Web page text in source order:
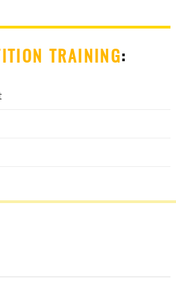
TRAINING: